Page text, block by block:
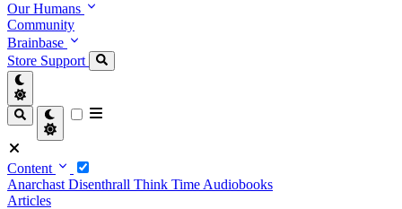
Our Humans
Community
Brainbase
Store Support
Content
Anarchast Disenthrall Think Time Audiobooks
Articles